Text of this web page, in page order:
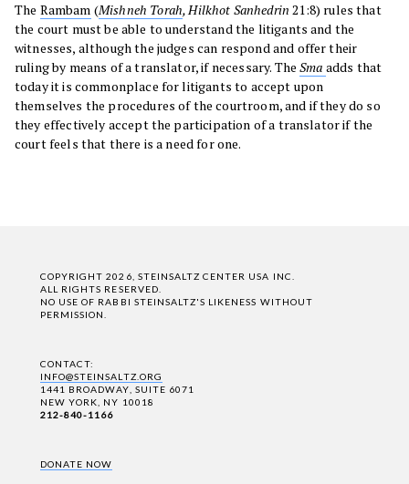
The Rambam (Mishneh Torah, Hilkhot Sanhedrin 21:8) rules that
the court must be able to understand the litigants and the
witnesses, although the judges can respond and offer their
ruling by means of a translator, if necessary. TheSma adds that
today it is commonplace for litigants to accept upon
themselves the procedures of the courtroom, and if they do so
they effectively accept the participation of a translator if the
court feels that there is a need for one.
COPYRIGHT 2026, STEINSALTZ CENTER USA INC.
ALL RIGHTS RESERVED.
NO USE OF RABBI STEINSALTZ'S LIKENESS WITHOUT
PERMISSION.
CONTACT:
INFO@STEINSALTZ.ORG
1441 BROADWAY, SUITE 6071
NEW YORK, NY 10018
212-840-1166
DONATE NOW